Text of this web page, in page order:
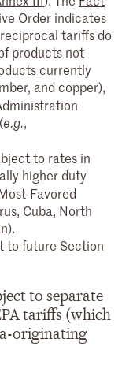
Order indicates
tariffs do
products not
currently
and copper),
e.g.,
to rates in
higher duty
Favored
Cuba, North
to future Section
to separate
tariffs (which
originating